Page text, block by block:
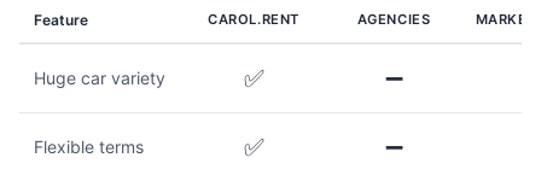
Feature CAROL.RENT AGENCIES
Huge car variety ✅ ➖
Flexible terms ✅ ➖